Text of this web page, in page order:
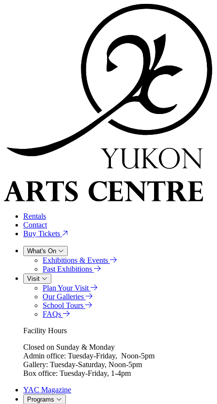
Rentals
Contact
Buy Tickets
What's On
Exhibitions & Events
Past Exhibitions
Visit
Plan Your Visit
Our Galleries
School Tours
FAQs
Facility Hours
Closed on Sunday & Monday
Admin office: Tuesday-Friday, Noon-5pm
Gallery: Tuesday-Saturday, Noon-5pm
Box office: Tuesday-Friday, 1-4pm
YAC Magazine
Programs